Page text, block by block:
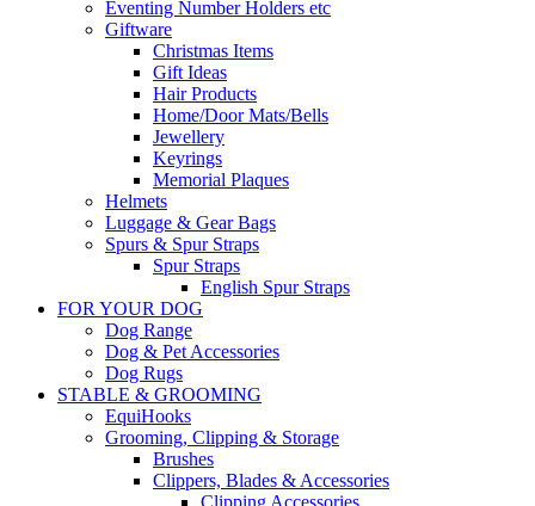
Eventing Number Holders etc
Giftware
Christmas Items
Gift Ideas
Hair Products
Home/Door Mats/Bells
Jewellery
Keyrings
Memorial Plaques
Helmets
Luggage & Gear Bags
Spurs & Spur Straps
Spur Straps
English Spur Straps
FOR YOUR DOG
Dog Range
Dog & Pet Accessories
Dog Rugs
STABLE & GROOMING
EquiHooks
Grooming, Clipping & Storage
Brushes
Clippers, Blades & Accessories
Clipping Accessories